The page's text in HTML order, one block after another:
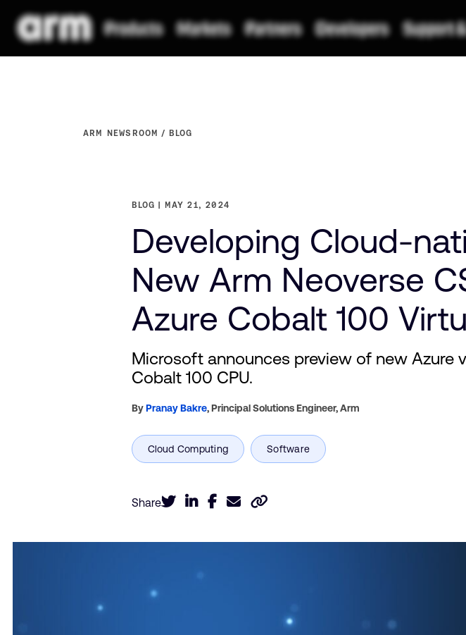
ARM NEWSROOM BLOG
BLOG MAY 21, 2024
Developing Cloud-
New Arm Neoverse
Azure Cobalt 100
Microsoft announces preview of new
Cobalt 100 CPU.
ByPranay Bakre,Principal Solutions Engineer,Arm
Share